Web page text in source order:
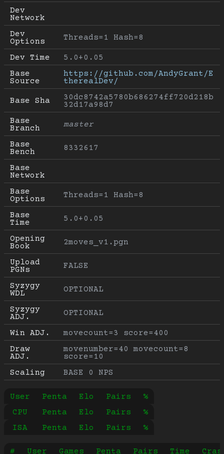
Dev
Network
Dev
Options
Threads=1 Hash=8
Dev Time
5.0+0.05
Base
Source
https://github.com/AndyGrant/E
therealDev/
Base Sha
30dc8742a5780b686274ff720d218b
32d17a98d7
Base
Branch
master
Base
Bench
8332617
Base
Network
Base
Options
Threads=1 Hash=8
Base
Time
5.0+0.05
Opening
Book
2moves_v1.pgn
Upload
PGNs
FALSE
Syzygy
WDL
OPTIONAL
Syzygy
ADJ.
OPTIONAL
Win ADJ.
movecount=3 score=400
Draw
ADJ.
movenumber=40 movecount=8
score=10
Scaling
BASE 0 NPS
User Penta Elo Pairs
%
CPU
Penta Elo Pairs
%
ISA
Penta Elo Pairs %
# User Games Penta Pairs Time